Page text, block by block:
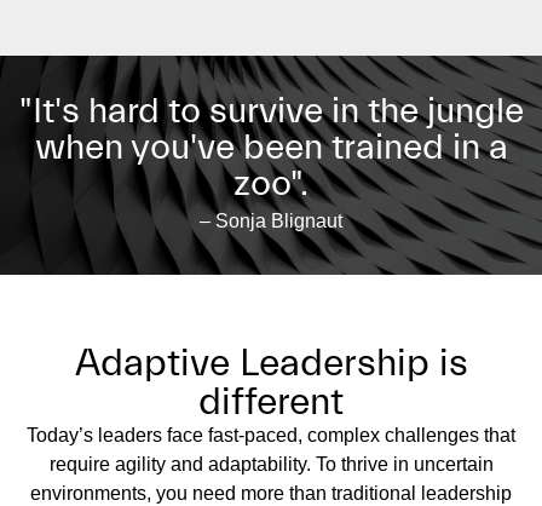
"It's hard to survive in the jungle
when you've been trained in a
zoo".
– Sonja Blignaut
Adaptive Leadership is
different
Today’s leaders face fast-paced, complex challenges that
require agility and adaptability. To thrive in uncertain
environments, you need more than traditional leadership